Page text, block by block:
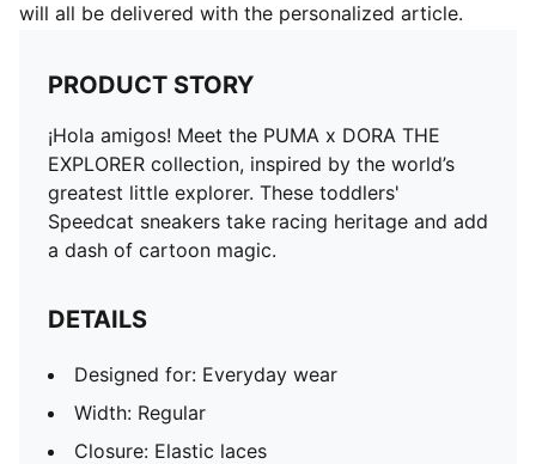
will all be delivered with the personalized article.
PRODUCT STORY
¡Hola amigos! Meet the PUMA x DORA THE
EXPLORER collection, inspired by the world’s
greatest little explorer. These toddlers'
Speedcat sneakers take racing heritage and add
a dash of cartoon magic.
DETAILS
Designed for: Everyday wear
Width: Regular
Closure: Elastic laces